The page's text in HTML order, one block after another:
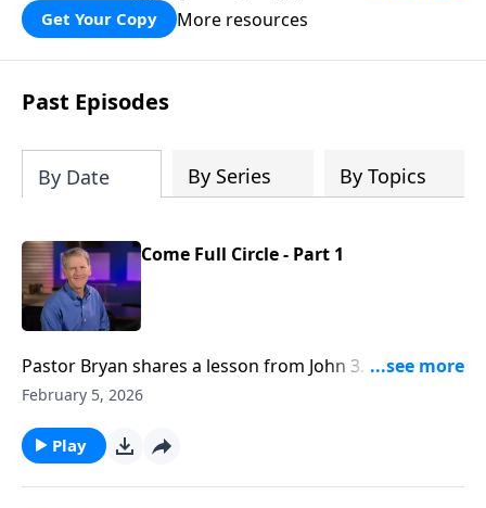
and giving us tools to discover it in all of
Scripture, Unlimited Grace helps us to
see how gospel joy transforms our
hearts and makes us passionate for
Christ's purposes.
Get Your Copy More resources
Past Episodes
By Date By Series By Topics
Come Full Circle - Part 1
Pastor Bryan shares a lesson from John 3. Dr. Chapell
shares of how Christ is to be king of our entire lives
experienced life with Jesus.
February 5, 2026
Play